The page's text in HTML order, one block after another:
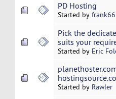
PD Hosting
Started by frank66
Pick the
suits your
Started by Eric
Started by Rawler